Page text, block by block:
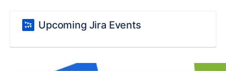
Upcoming Jira Events